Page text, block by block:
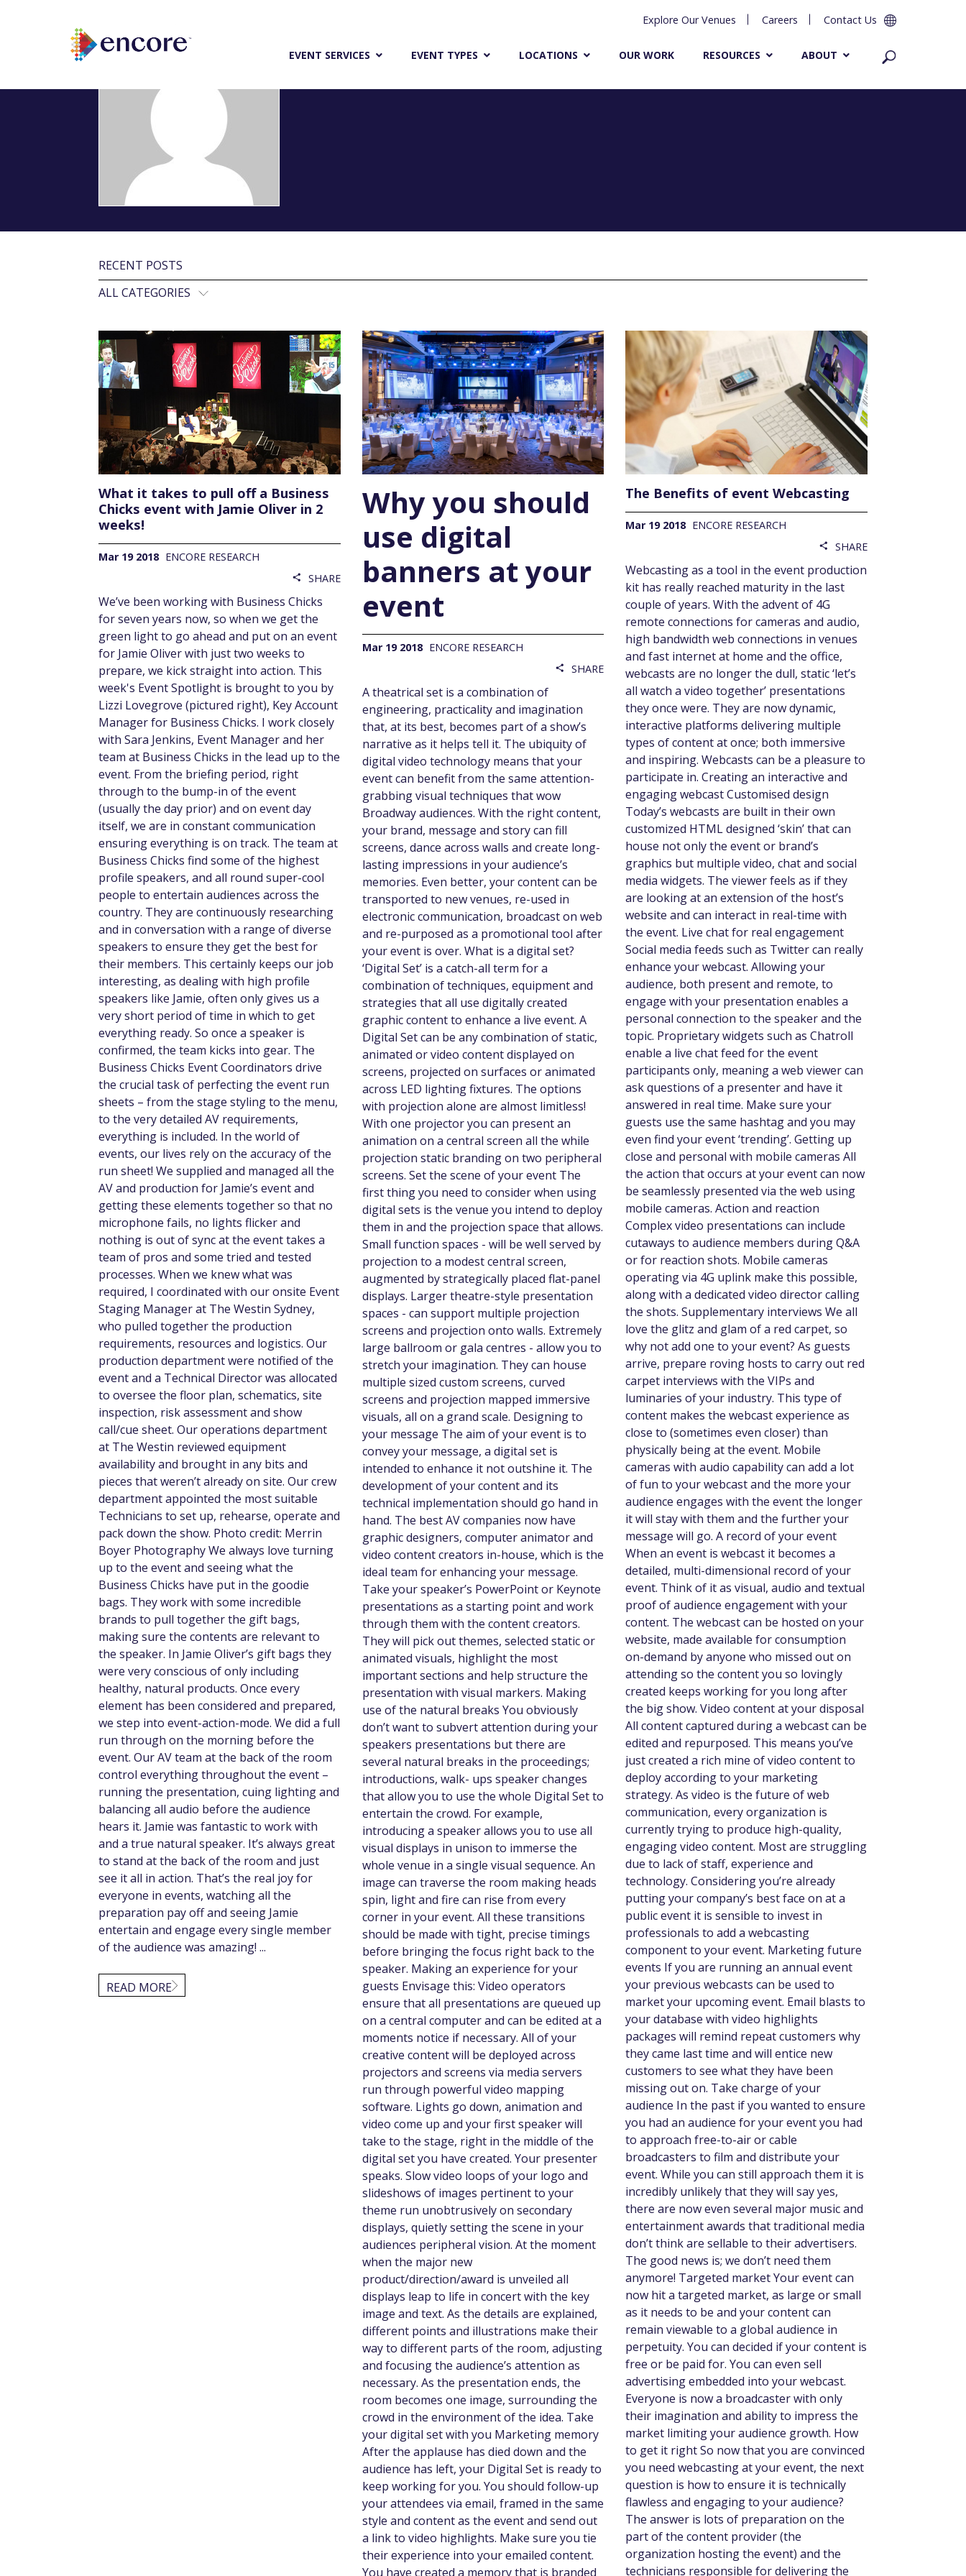
Explore Our Venues Careers Contact Us
EVENT SERVICES EVENT TYPES LOCATIONS OUR WORK RESOURCES ABOUT
RECENT POSTS
ALL CATEGORIES
What it takes to pull off a Business
Chicks event with Jamie Oliver in 2
weeks!
Mar 19 2018 ENCORE RESEARCH
share SHARE
We’ve been working with Business Chicks
for seven years now, so when we get the
green light to go ahead and put on an event
for Jamie Oliver with just two weeks to
prepare, we kick straight into action. This
week's Event Spotlight is brought to you by
Lizzi Lovegrove (pictured right), Key Account
Manager for Business Chicks. I work closely
with Sara Jenkins, Event Manager and her
team at Business Chicks in the lead up to the
event. From the briefing period, right
through to the bump-in of the event
(usually the day prior) and on event day
itself, we are in constant communication
ensuring everything is on track. The team at
Business Chicks find some of the highest
profile speakers, and all round super-cool
people to entertain audiences across the
country. They are continuously researching
and in conversation with a range of diverse
speakers to ensure they get the best for
their members. This certainly keeps our job
interesting, as dealing with high profile
speakers like Jamie, often only gives us a
very short period of time in which to get
everything ready. So once a speaker is
confirmed, the team kicks into gear. The
Business Chicks Event Coordinators drive
the crucial task of perfecting the event run
sheets – from the stage styling to the menu,
to the very detailed AV requirements,
everything is included. In the world of
events, our lives rely on the accuracy of the
run sheet! We supplied and managed all the
AV and production for Jamie’s event and
getting these elements together so that no
microphone fails, no lights flicker and
nothing is out of sync at the event takes a
team of pros and some tried and tested
processes. When we knew what was
required, I coordinated with our onsite Event
Staging Manager at The Westin Sydney,
who pulled together the production
requirements, resources and logistics. Our
production department were notified of the
event and a Technical Director was allocated
to oversee the floor plan, schematics, site
inspection, risk assessment and show
call/cue sheet. Our operations department
at The Westin reviewed equipment
availability and brought in any bits and
pieces that weren’t already on site. Our crew
department appointed the most suitable
Technicians to set up, rehearse, operate and
pack down the show. Photo credit: Merrin
Boyer Photography We always love turning
up to the event and seeing what the
Business Chicks have put in the goodie
bags. They work with some incredible
brands to pull together the gift bags,
making sure the contents are relevant to
the speaker. In Jamie Oliver’s gift bags they
were very conscious of only including
healthy, natural products. Once every
element has been considered and prepared,
we step into event-action-mode. We did a full
run through on the morning before the
event. Our AV team at the back of the room
control everything throughout the event –
running the presentation, cuing lighting and
balancing all audio before the audience
hears it. Jamie was fantastic to work with
and a true natural speaker. It’s always great
to stand at the back of the room and just
see it all in action. That’s the real joy for
everyone in events, watching all the
preparation pay off and seeing Jamie
entertain and engage every single member
of the audience was amazing! ...
READ MORE
Why you should
use digital
banners at your
event
Mar 19 2018 ENCORE RESEARCH
share SHARE
A theatrical set is a combination of
engineering, practicality and imagination
that, at its best, becomes part of a show’s
narrative as it helps tell it. The ubiquity of
digital video technology means that your
event can benefit from the same attention-
grabbing visual techniques that wow
Broadway audiences. With the right content,
your brand, message and story can fill
screens, dance across walls and create long-
lasting impressions in your audience’s
memories. Even better, your content can be
transported to new venues, re-used in
electronic communication, broadcast on web
and re-purposed as a promotional tool after
your event is over. What is a digital set?
‘Digital Set’ is a catch-all term for a
combination of techniques, equipment and
strategies that all use digitally created
graphic content to enhance a live event. A
Digital Set can be any combination of static,
animated or video content displayed on
screens, projected on surfaces or animated
across LED lighting fixtures. The options
with projection alone are almost limitless!
With one projector you can present an
animation on a central screen all the while
projection static branding on two peripheral
screens. Set the scene of your event The
first thing you need to consider when using
digital sets is the venue you intend to deploy
them in and the projection space that allows.
Small function spaces - will be well served by
projection to a modest central screen,
augmented by strategically placed flat-panel
displays. Larger theatre-style presentation
spaces - can support multiple projection
screens and projection onto walls. Extremely
large ballroom or gala centres - allow you to
stretch your imagination. They can house
multiple sized custom screens, curved
screens and projection mapped immersive
visuals, all on a grand scale. Designing to
your message The aim of your event is to
convey your message, a digital set is
intended to enhance it not outshine it. The
development of your content and its
technical implementation should go hand in
hand. The best AV companies now have
graphic designers, computer animator and
video content creators in-house, which is the
ideal team for enhancing your message.
Take your speaker’s PowerPoint or Keynote
presentations as a starting point and work
through them with the content creators.
They will pick out themes, selected static or
animated visuals, highlight the most
important sections and help structure the
presentation with visual markers. Making
use of the natural breaks You obviously
don’t want to subvert attention during your
speakers presentations but there are
several natural breaks in the proceedings;
introductions, walk- ups speaker changes
that allow you to use the whole Digital Set to
entertain the crowd. For example,
introducing a speaker allows you to use all
visual displays in unison to immerse the
whole venue in a single visual sequence. An
image can traverse the room making heads
spin, light and fire can rise from every
corner in your event. All these transitions
should be made with tight, precise timings
before bringing the focus right back to the
speaker. Making an experience for your
guests Envisage this: Video operators
ensure that all presentations are queued up
on a central computer and can be edited at a
moments notice if necessary. All of your
creative content will be deployed across
projectors and screens via media servers
run through powerful video mapping
software. Lights go down, animation and
video come up and your first speaker will
take to the stage, right in the middle of the
digital set you have created. Your presenter
speaks. Slow video loops of your logo and
slideshows of images pertinent to your
theme run unobtrusively on secondary
displays, quietly setting the scene in your
audiences peripheral vision. At the moment
when the major new
product/direction/award is unveiled all
displays leap to life in concert with the key
image and text. As the details are explained,
different points and illustrations make their
way to different parts of the room, adjusting
and focusing the audience’s attention as
necessary. As the presentation ends, the
room becomes one image, surrounding the
crowd in the environment of the idea. Take
your digital set with you Marketing memory
After the applause has died down and the
audience has left, your Digital Set is ready to
keep working for you. You should follow-up
your attendees via email, framed in the same
style and content as the event and send out
a link to video highlights. Make sure you tie
their experience into your emailed content.
You have created a memory that is branded
The Benefits of event Webcasting
Mar 19 2018 ENCORE RESEARCH
share SHARE
Webcasting as a tool in the event production
kit has really reached maturity in the last
couple of years. With the advent of 4G
remote connections for cameras and audio,
high bandwidth web connections in venues
and fast internet at home and the office,
webcasts are no longer the dull, static ‘let’s
all watch a video together’ presentations
they once were. They are now dynamic,
interactive platforms delivering multiple
types of content at once; both immersive
and inspiring. Webcasts can be a pleasure to
participate in. Creating an interactive and
engaging webcast Customised design
Today’s webcasts are built in their own
customized HTML designed ‘skin’ that can
house not only the event or brand’s
graphics but multiple video, chat and social
media widgets. The viewer feels as if they
are looking at an extension of the host’s
website and can interact in real-time with
the event. Live chat for real engagement
Social media feeds such as Twitter can really
enhance your webcast. Allowing your
audience, both present and remote, to
engage with your presentation enables a
personal connection to the speaker and the
topic. Proprietary widgets such as Chatroll
enable a live chat feed for the event
participants only, meaning a web viewer can
ask questions of a presenter and have it
answered in real time. Make sure your
guests use the same hashtag and you may
even find your event ‘trending’. Getting up
close and personal with mobile cameras All
the action that occurs at your event can now
be seamlessly presented via the web using
mobile cameras. Action and reaction
Complex video presentations can include
cutaways to audience members during Q&A
or for reaction shots. Mobile cameras
operating via 4G uplink make this possible,
along with a dedicated video director calling
the shots. Supplementary interviews We all
love the glitz and glam of a red carpet, so
why not add one to your event? As guests
arrive, prepare roving hosts to carry out red
carpet interviews with the VIPs and
luminaries of your industry. This type of
content makes the webcast experience as
close to (sometimes even closer) than
physically being at the event. Mobile
cameras with audio capability can add a lot
of fun to your webcast and the more your
audience engages with the event the longer
it will stay with them and the further your
message will go. A record of your event
When an event is webcast it becomes a
detailed, multi-dimensional record of your
event. Think of it as visual, audio and textual
proof of audience engagement with your
content. The webcast can be hosted on your
website, made available for consumption
on-demand by anyone who missed out on
attending so the content you so lovingly
created keeps working for you long after
the big show. Video content at your disposal
All content captured during a webcast can be
edited and repurposed. This means you’ve
just created a rich mine of video content to
deploy according to your marketing
strategy. As video is the future of web
communication, every organization is
currently trying to produce high-quality,
engaging video content. Most are struggling
due to lack of staff, experience and
technology. Considering you’re already
putting your company’s best face on at a
public event it is sensible to invest in
professionals to add a webcasting
component to your event. Marketing future
events If you are running an annual event
your previous webcasts can be used to
market your upcoming event. Email blasts to
your database with video highlights
packages will remind repeat customers why
they came last time and will entice new
customers to see what they have been
missing out on. Take charge of your
audience In the past if you wanted to ensure
you had an audience for your event you had
to approach free-to-air or cable
broadcasters to film and distribute your
event. While you can still approach them it is
incredibly unlikely that they will say yes,
there are now even several major music and
entertainment awards that traditional media
don’t think are sellable to their advertisers.
The good news is; we don’t need them
anymore! Targeted market Your event can
now hit a targeted market, as large or small
as it needs to be and your content can
remain viewable to a global audience in
perpetuity. You can decided if your content is
free or be paid for. You can even sell
advertising embedded into your webcast.
Everyone is now a broadcaster with only
their imagination and ability to impress the
market limiting your audience growth. How
to get it right So now that you are convinced
you need webcasting at your event, the next
question is how to ensure it is technically
flawless and engaging to your audience?
The answer is lots of preparation on the
part of the content provider (the
organization hosting the event) and the
technicians responsible for delivering the